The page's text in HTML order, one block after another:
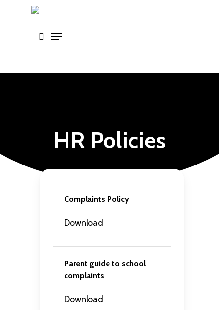
HR Policies
Complaints Policy
Download
Parent guide to school
complaints
Download